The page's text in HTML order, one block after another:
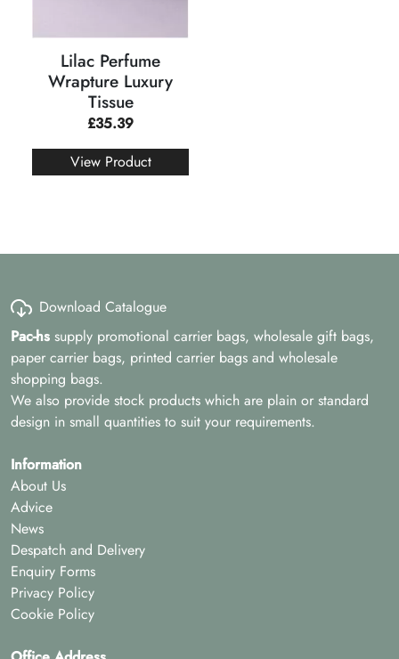
Lilac Perfume
Wrapture Luxury
Tissue
£35.39
View Product
Download Catalogue
Pac-hs supply promotional carrier bags, wholesale gift bags,
paper carrier bags, printed carrier bags and wholesale
shopping bags.
We also provide stock products which are plain or standard
design in small quantities to suit your requirements.
Information
About Us
Advice
News
Despatch and Delivery
Enquiry Forms
Privacy Policy
Cookie Policy